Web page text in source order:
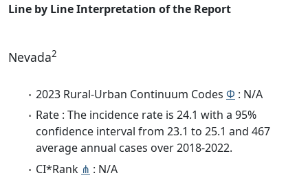
Line by Line Interpretation of the Report
Nevada2
2023 Rural-Urban Continuum Codes Φ : N/A
Rate : The incidence rate is 24.1 with a 95%
confidence interval from 23.1 to 25.1 and 467
average annual cases over 2018-2022.
CI*Rank ⋔ : N/A